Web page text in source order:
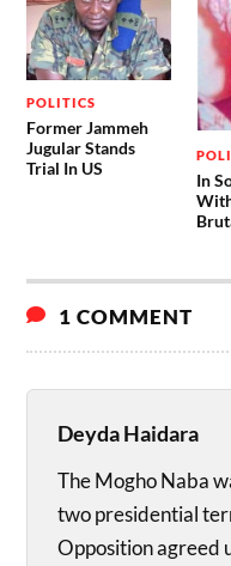
POLITICS
Former Jammeh
Jugular Stands
Trial In US
In
1 COMMENT
Deyda Haidara
The Mogho Naba
two presidential
Opposition agreed